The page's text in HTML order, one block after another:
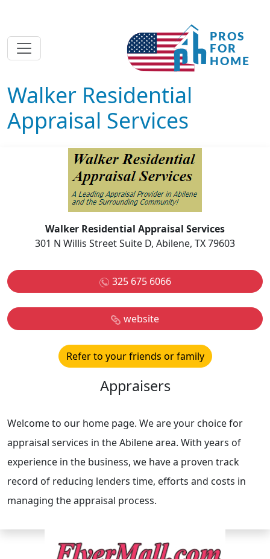
Walker Residential
Appraisal Services
Walker Residential Appraisal Services
301 N Willis Street Suite D, Abilene, TX 79603
325 675 6066
website
Refer to your friends or family
Appraisers
Welcome to our home page. We are your choice for
appraisal services in the Abilene area. With years of
experience in the business, we have a proven track
record of reducing lenders time, efforts and costs in
managing the appraisal process.